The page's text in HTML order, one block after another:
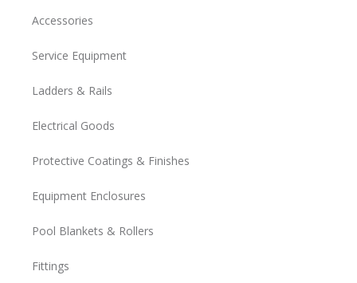
Accessories
Service Equipment
Ladders & Rails
Electrical Goods
Protective Coatings & Finishes
Equipment Enclosures
Pool Blankets & Rollers
Fittings